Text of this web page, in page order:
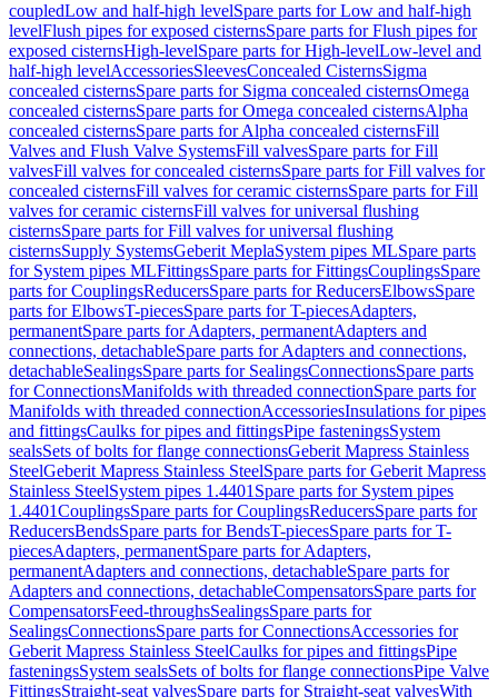
coupledLow and half-high levelSpare parts for Low and half-high
levelFlush pipes for exposed cisternsSpare parts for Flush pipes for
exposed cisternsHigh-levelSpare parts for High-levelLow-level and
half-high levelAccessoriesSleevesConcealed CisternsSigma
concealed cisternsSpare parts for Sigma concealed cisternsOmega
concealed cisternsSpare parts for Omega concealed cisternsAlpha
concealed cisternsSpare parts for Alpha concealed cisternsFill
Valves and Flush Valve SystemsFill valvesSpare parts for Fill
valvesFill valves for concealed cisternsSpare parts for Fill valves for
concealed cisternsFill valves for ceramic cisternsSpare parts for Fill
valves for ceramic cisternsFill valves for universal flushing
cisternsSpare parts for Fill valves for universal flushing
cisternsSupply SystemsGeberit MeplaSystem pipes MLSpare parts
for System pipes MLFittingsSpare parts for FittingsCouplingsSpare
parts for CouplingsReducersSpare parts for ReducersElbowsSpare
parts for ElbowsT-piecesSpare parts for T-piecesAdapters,
permanentSpare parts for Adapters, permanentAdapters and
connections, detachableSpare parts for Adapters and connections,
detachableSealingsSpare parts for SealingsConnectionsSpare parts
for ConnectionsManifolds with threaded connectionSpare parts for
Manifolds with threaded connectionAccessoriesInsulations for pipes
and fittingsCaulks for pipes and fittingsPipe fasteningsSystem
sealsSets of bolts for flange connectionsGeberit Mapress Stainless
SteelGeberit Mapress Stainless SteelSpare parts for Geberit Mapress
Stainless SteelSystem pipes 1.4401 Spare parts for System pipes
1.4401CouplingsSpare parts for CouplingsReducersSpare parts for
ReducersBendsSpare parts for BendsT-piecesSpare parts for T-
piecesAdapters, permanentSpare parts for Adapters,
permanentAdapters and connections, detachableSpare parts for
Adapters and connections, detachableCompensatorsSpare parts for
CompensatorsFeed-throughsSealingsSpare parts for
SealingsConnectionsSpare parts for ConnectionsAccessories for
Geberit Mapress Stainless SteelCaulks for pipes and fittingsPipe
fasteningsSystem sealsSets of bolts for flange connectionsPipe Valve
FittingsStraight-seat valvesSpare parts for Straight-seat valvesWith